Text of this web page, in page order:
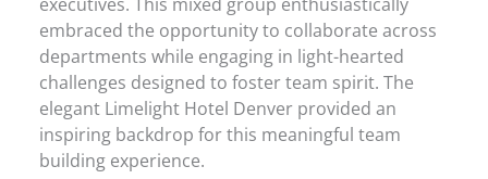
embraced the opportunity to collaborate across
departments while engaging in light-hearted
challenges designed to foster team spirit. The
elegant Limelight Hotel Denver provided an
inspiring backdrop for this meaningful team
building experience.